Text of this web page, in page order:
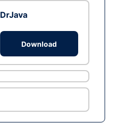
DrJava
Download